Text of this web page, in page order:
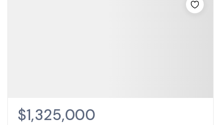
$1,325,000